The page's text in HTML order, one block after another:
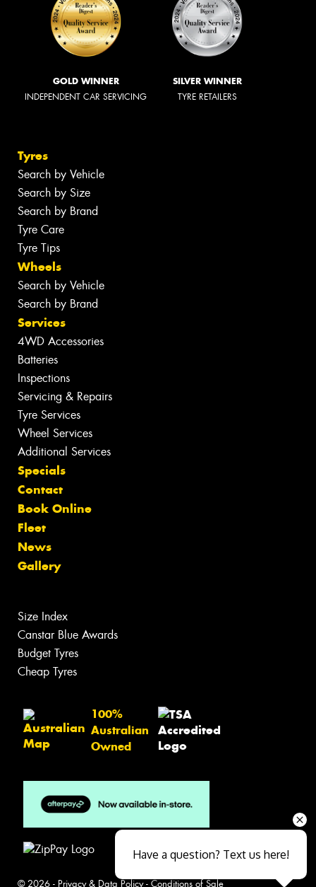
GOLD WINNER
INDEPENDENT CAR SERVICING
SILVER WINNER
TYRE RETAILERS
Tyres
Search by Vehicle
Search by Size
Search by Brand
Tyre Care
Tyre Tips
Wheels
Search by Vehicle
Search by Brand
Services
4WD Accessories
Batteries
Inspections
Servicing & Repairs
Tyre Services
Wheel Services
Additional Services
Specials
Contact
Book Online
Fleet
News
Gallery
Size Index
Canstar Blue Awards
Budget Tyres
Cheap Tyres
100%
Australian
Owned
© 2026 - Privacy & Data Policy- Conditions of Sale
Have a question? Text us here!